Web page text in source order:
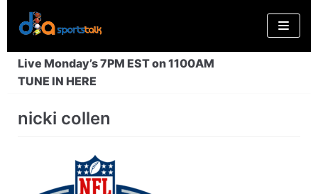
Skip
to
content
Live Monday’s 7PM EST on 1100AM
TUNE IN HERE
nicki collen